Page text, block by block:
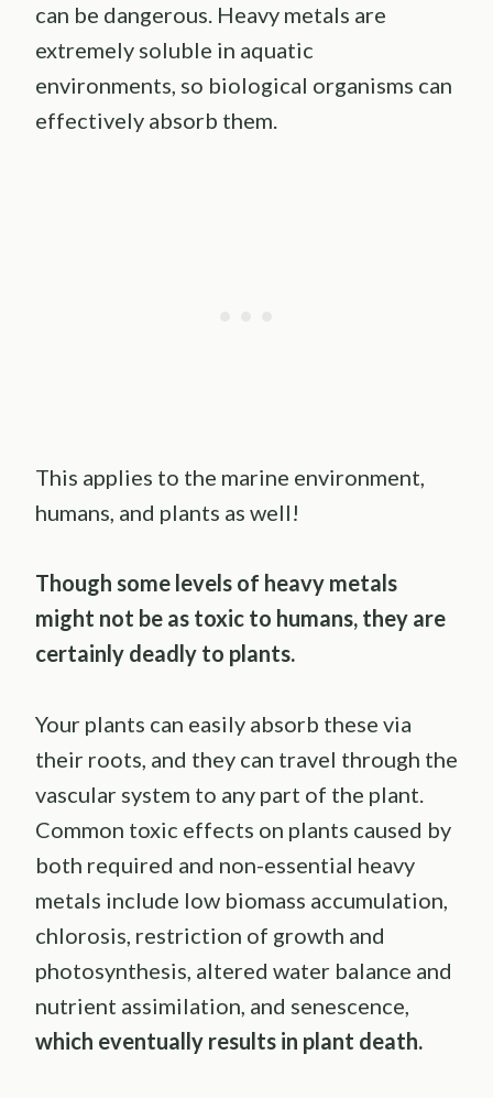
can be dangerous. Heavy metals are
extremely soluble in aquatic
environments, so biological organisms can
effectively absorb them.
This applies to the marine environment,
humans, and plants as well!
Though some levels of heavy metals
might not be as toxic to humans, they are
certainly deadly to plants.
Your plants can easily absorb these via
their roots, and they can travel through the
vascular system to any part of the plant.
Common toxic effects on plants caused by
both required and non-essential heavy
metals include low biomass accumulation,
chlorosis, restriction of growth and
photosynthesis, altered water balance and
nutrient assimilation, and senescence,
which eventually results in plant death.